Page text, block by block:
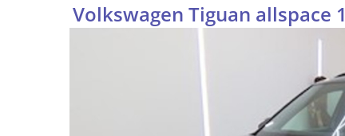
Volkswagen Tiguan allspace